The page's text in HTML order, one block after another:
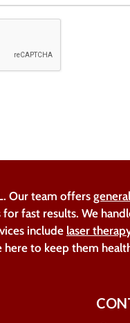
Our team offers
fast results. We
include laser
to keep them